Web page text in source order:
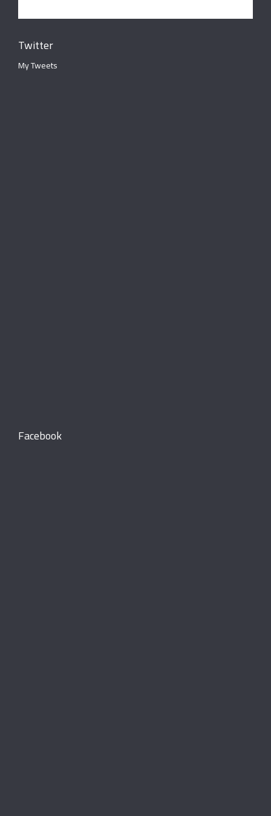
Twitter
My Tweets
Facebook